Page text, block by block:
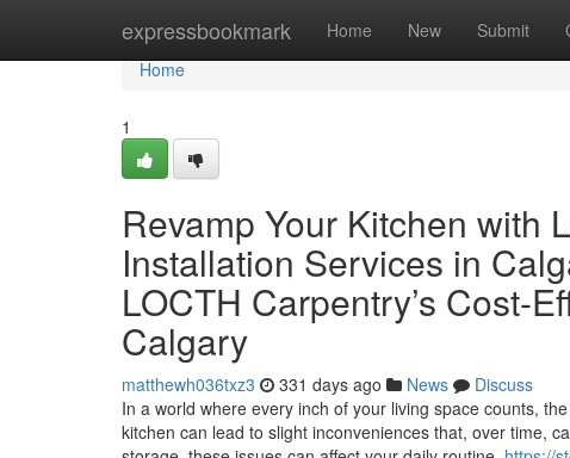
expressbookmark Home New Submit
Home
Home
1
Revamp Your Kitchen with
Installation Services in
LOCTH Carpentry’s Cost-
Calgary
matthewh036txz3 331 days ago News
Discuss
In a world where every inch of your living space counts,
kitchen can lead to slight inconveniences that, over time,